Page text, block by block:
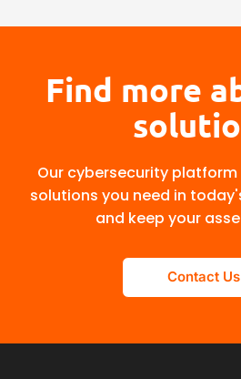
Find more
Our cybersecurity
solutions you need in
and keep your
Contact Us